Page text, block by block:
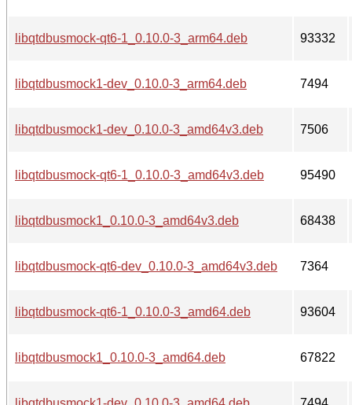
libqtdbusmock-qt6-1_0.10.0-3_arm64.deb 93332
libqtdbusmock1-dev_0.10.0-3_arm64.deb 7494
libqtdbusmock1-dev_0.10.0-3_amd64v3.deb 7506
libqtdbusmock-qt6-1_0.10.0-3_amd64v3.deb 95490
libqtdbusmock1_0.10.0-3_amd64v3.deb 68438
libqtdbusmock-qt6-dev_0.10.0-3_amd64v3.deb 7364
libqtdbusmock-qt6-1_0.10.0-3_amd64.deb 93604
libqtdbusmock1_0.10.0-3_amd64.deb 67822